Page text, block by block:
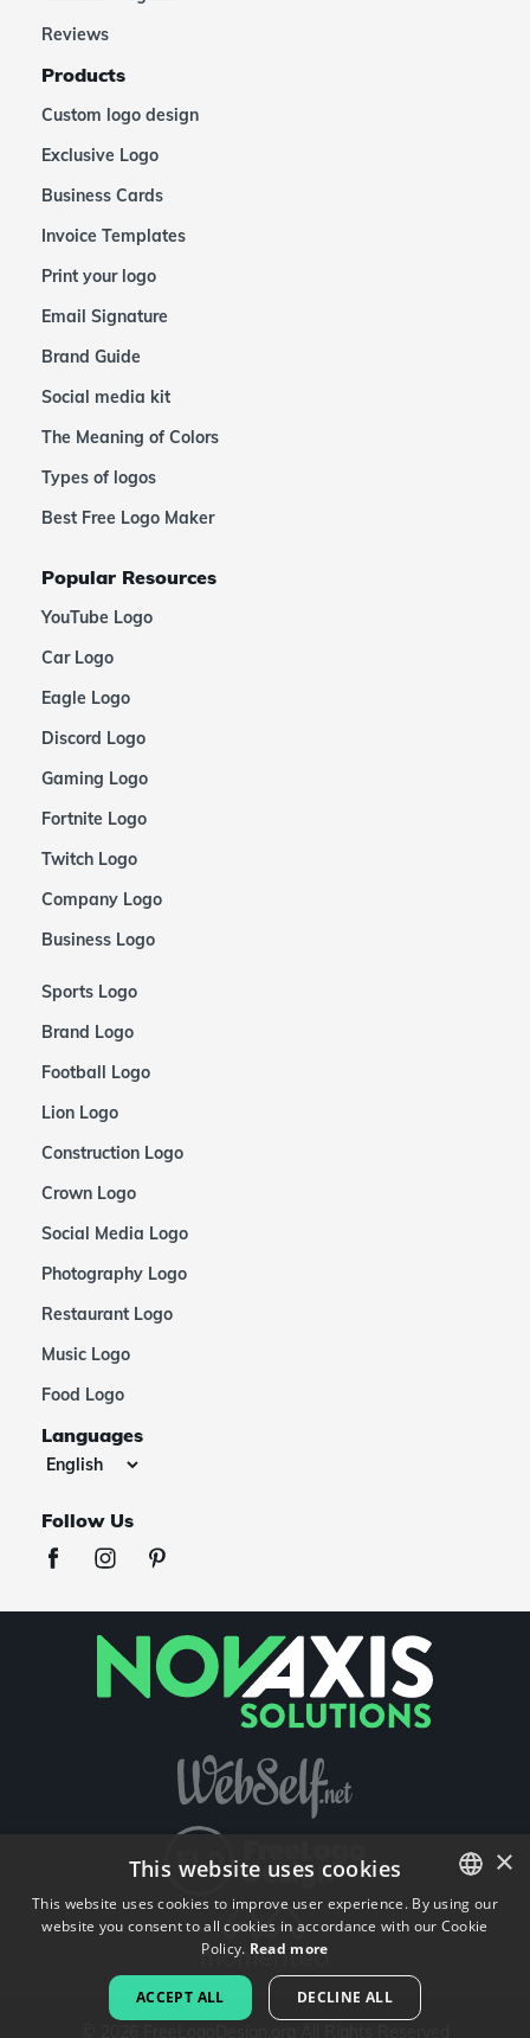
Reviews
Products
Custom logo design
Exclusive Logo
Business Cards
Invoice Templates
Print your logo
Email Signature
Brand Guide
Social media kit
The Meaning of Colors
Types of logos
Best Free Logo Maker
Popular Resources
YouTube Logo
Car Logo
Eagle Logo
Discord Logo
Gaming Logo
Fortnite Logo
Twitch Logo
Company Logo
Business Logo
Sports Logo
Brand Logo
Football Logo
Lion Logo
Construction Logo
Crown Logo
Social Media Logo
Photography Logo
Restaurant Logo
Music Logo
Food Logo
Languages
Follow Us
ENGLISH
FRENCH
DUTCH
×
This website uses cookies
This website uses cookies to improve user experience. By using our
website you consent to all cookies in accordance with our Cookie
Policy. Read more
ACCEPT ALL DECLINE ALL